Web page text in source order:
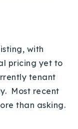
with
pricing yet to
tenant
Most recent
than asking.